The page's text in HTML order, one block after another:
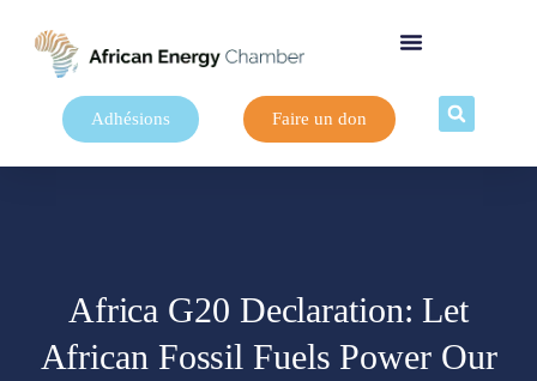
Adhésions Faire un don
Africa G20 Declaration: Let
African Fossil Fuels Power Our